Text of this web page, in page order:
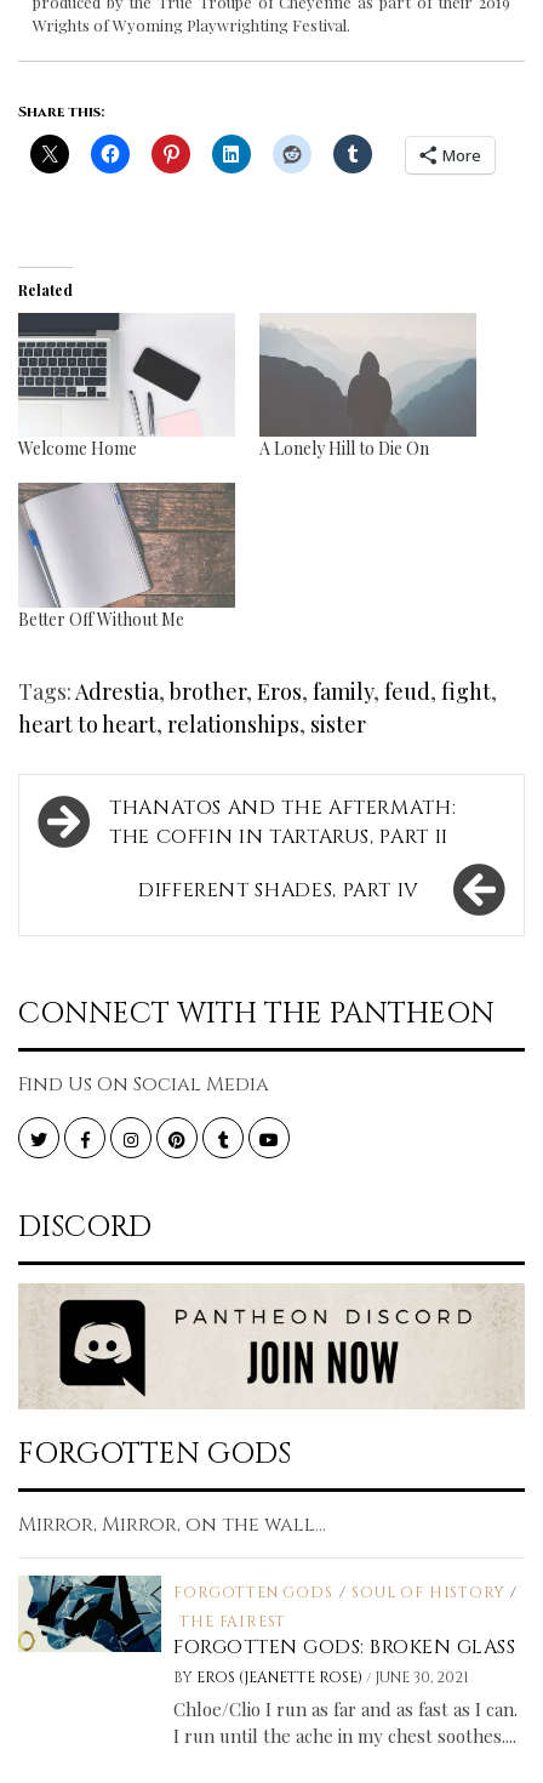
Wrights of Wyoming Playwrighting Festival.
Share this:
More
Related
Welcome Home A Lonely Hill to Die On
Better Off Without Me
Tags: Adrestia,brother, Eros, family, feud, fight,
heart to heart, relationships, sister
Post
navigation
THANATOS AND THE AFTERMATH:
THE COFFIN IN TARTARUS, PART II
DIFFERENT SHADES, PART IV
CONNECT WITH THE PANTHEON
Find Us On Social Media
TwitterFacebookInstagramPinterestTumblr YouTube
DISCORD
FORGOTTEN GODS
Mirror, Mirror, on the wall...
FORGOTTEN GODS / SOUL OF HISTORY /
THE FAIREST
FORGOTTEN GODS: BROKEN GLASS
BY EROS (JEANETTE ROSE)/ JUNE 30, 2021
Chloe/Clio I run as far and as fast as I can.
I run until the ache in my chest soothes....